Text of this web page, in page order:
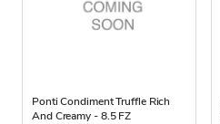
Ponti Condiment Truffle Rich
And Creamy - 8.5 FZ